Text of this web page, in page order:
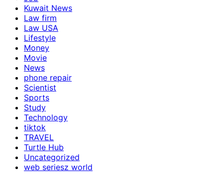
Kuwait News
Law firm
Law USA
Lifestyle
Money
Movie
News
phone repair
Scientist
Sports
Study
Technology
tiktok
TRAVEL
Turtle Hub
Uncategorized
web seriesz world